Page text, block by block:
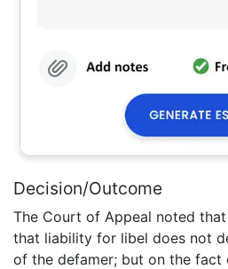
Decision/Outcome
The Court of Appeal noted
that liability for libel does not
of the defamer; but on the fact